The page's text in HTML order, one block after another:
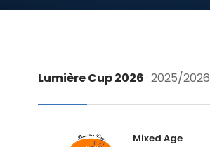
Lumière Cup 2026· 2025/2026
Mixed Age